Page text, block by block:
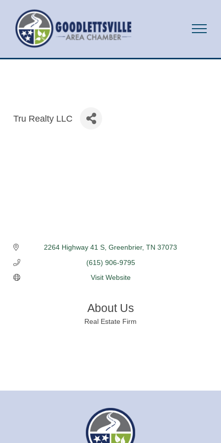
Tru Realty LLC
2264 Highway 41 S Greenbrier TN 37073
(615) 906-9795
Visit Website
About Us
Real Estate Firm